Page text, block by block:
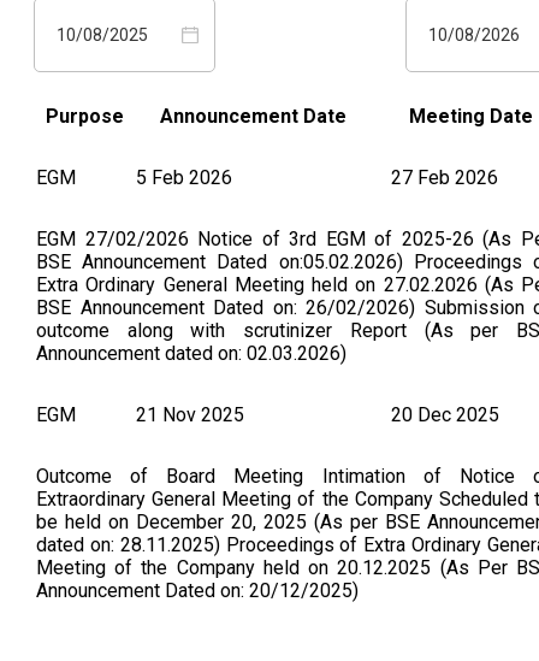
10/08/2025 10/08/2026
Purpose Announcement Date Meeting Date
EGM 5 Feb 2026 27 Feb 2026
EGM 27/02/2026 Notice of 3rd EGM of 2025-26 (As
BSE Announcement Dated on:05.02.2026) Proceedings
Extra Ordinary General Meeting held on 27.02.2026 (As
BSE Announcement Dated on: 26/02/2026) Submission
outcome along with scrutinizer Report (As per
Announcement dated on: 02.03.2026)
EGM 21 Nov 2025 20 Dec 2025
Outcome of Board Meeting Intimation of Notice
Extraordinary General Meeting of the Company Scheduled
be held on December 20, 2025 (As per BSE
dated on: 28.11.2025) Proceedings of Extra Ordinary
Meeting of the Company held on 20.12.2025 (As Per
Announcement Dated on: 20/12/2025)